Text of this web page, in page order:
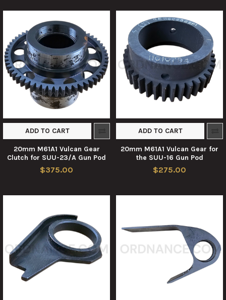
ADD TO CART
20mm M61A1 Vulcan Gear
Clutch for SUU-23/A Gun Pod
$375.00
ADD TO CART
20mm M61A1 Vulcan Gear for
the SUU-16 Gun Pod
$275.00